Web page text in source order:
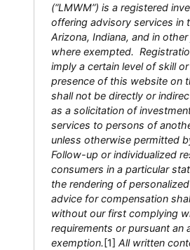
(“LMWM”) is a registered
offering advisory services in
Arizona, Indiana, and in
where exempted.
imply a certain level of skill
presence of this website on
shall not be directly or
as a solicitation of
services to persons of
unless otherwise permitted
Follow-up or individualized
consumers in a particular
the rendering of
advice for compensation
without our first complying
requirements or pursuant an
exemption.[1] All written